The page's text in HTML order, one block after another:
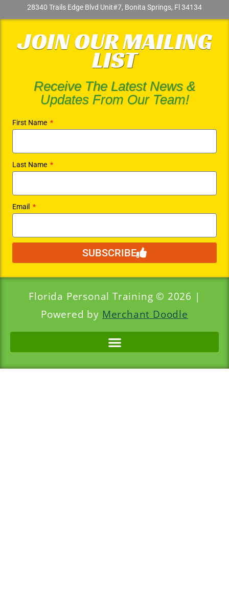
28340 Trails Edge Blvd Unit#7, Bonita Springs, Fl 34134
JOIN OUR MAILING
LIST
Receive The Latest News &
Updates From Our Team!
First Name
Last Name
Email
SUBSCRIBE
Florida Personal Training © 2026 |
Powered by Merchant Doodle